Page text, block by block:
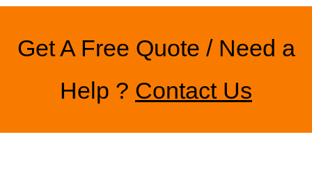
Get A Free Quote / Need a
Help ? Contact Us